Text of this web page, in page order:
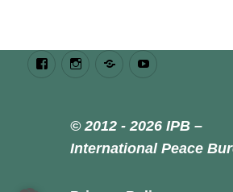
FacebookInstagramBluesky
© 2012 - 2026 IPB –
International Peace